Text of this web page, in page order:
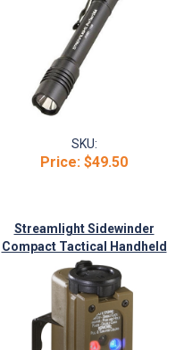
SKU:
Price: $49.50
Streamlight Sidewinder
Compact Tactical Handheld
Flashlight